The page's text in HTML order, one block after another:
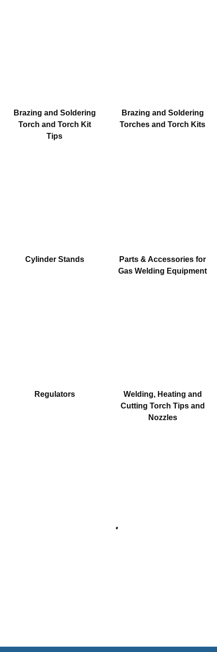
Brazing and Soldering
Torch and Torch Kit
Tips
Brazing and Soldering
Torches and Torch Kits
Cylinder Stands
Parts & Accessories for
Gas Welding Equipment
Regulators
Welding, Heating and
Cutting Torch Tips and
Nozzles